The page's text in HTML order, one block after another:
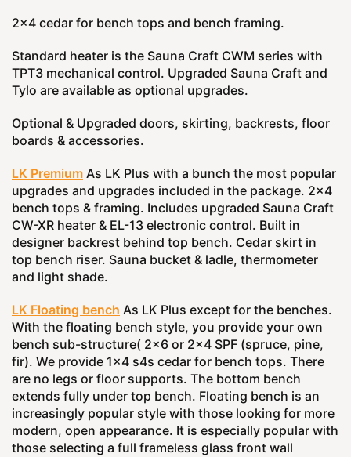
2x4 cedar for bench tops and bench framing.
Standard heater is the Sauna Craft CWM series with
TPT3 mechanical control. Upgraded Sauna Craft and
Tylo are available as optional upgrades.
Optional & Upgraded doors, skirting, backrests, floor
boards & accessories.
LK Premium As LK Plus with a bunch the most popular
upgrades and upgrades included in the package. 2x4
bench tops & framing. Includes upgraded Sauna Craft
CW-XR heater & EL-13 electronic control. Built in
designer backrest behind top bench. Cedar skirt in
top bench riser. Sauna bucket & ladle, thermometer
and light shade.
LK Floating bench As LK Plus except for the benches.
With the floating bench style, you provide your own
bench sub-structure( 2x6 or 2x4 SPF (spruce, pine,
fir). We provide 1x4 s4s cedar for bench tops. There
are no legs or floor supports. The bottom bench
extends fully under top bench. Floating bench is an
increasingly popular style with those looking for more
modern, open appearance. It is especially popular with
those selecting a full frameless glass front wall